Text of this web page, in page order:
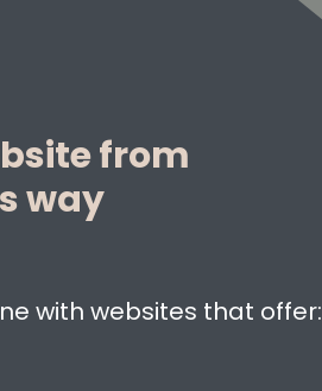
from
way
with websites that offer: